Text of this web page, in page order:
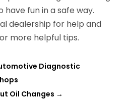
have fun in a safe way.
dealership for help and
more helpful tips.
Diagnostic
Oil Changes →